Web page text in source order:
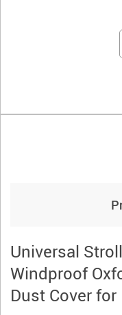
Universal
Windproof
Dust Cover